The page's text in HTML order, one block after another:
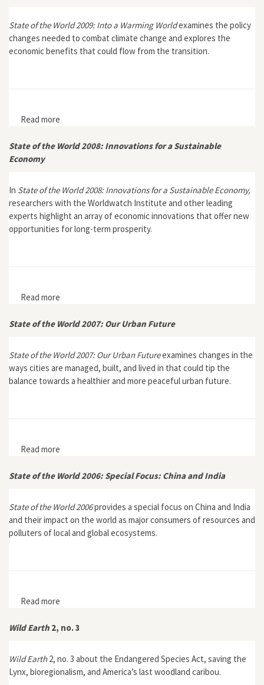
State of the World 2009: Into a Warming Worldexamines the policy
changes needed to combat climate change and explores the
economic benefits that could flow from the transition.
Read more
State of the World 2008: Innovations for a Sustainable
Economy
In State of the World 2008: Innovations for a Sustainable Economy,
researchers with the Worldwatch Institute and other leading
experts highlight an array of economic innovations that offer new
opportunities for long-term prosperity.
Read more
State of the World 2007: Our Urban Future
State of the World 2007: Our Urban Futureexamines changes in the
ways cities are managed, built, and lived in that could tip the
balance towards a healthier and more peaceful urban future.
Read more
State of the World 2006: Special Focus: China and India
State of the World 2006provides a special focus on China and India
and their impact on the world as major consumers of resources and
polluters of local and global ecosystems.
Read more
Wild Earth 2, no. 3
Wild Earth2, no. 3 about the Endangered Species Act, saving the
Lynx, bioregionalism, and America’s last woodland caribou.